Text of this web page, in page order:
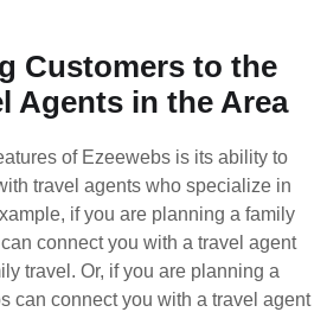
Customers to the
Agents in the Area
of Ezeewebs is its ability to
travel agents who specialize in
if you are planning a family
connect you with a travel agent
travel. Or, if you are planning a
can connect you with a travel agent